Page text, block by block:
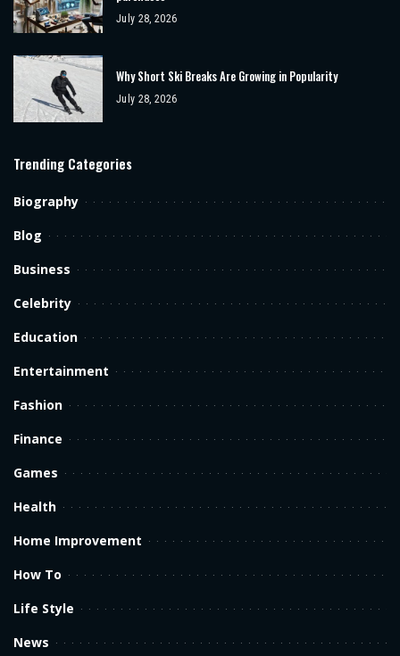
July 28, 2026
Why Short Ski Breaks Are Growing in Popularity
July 28, 2026
Trending Categories
Biography
Blog
Business
Celebrity
Education
Entertainment
Fashion
Finance
Games
Health
Home Improvement
How To
Life Style
News